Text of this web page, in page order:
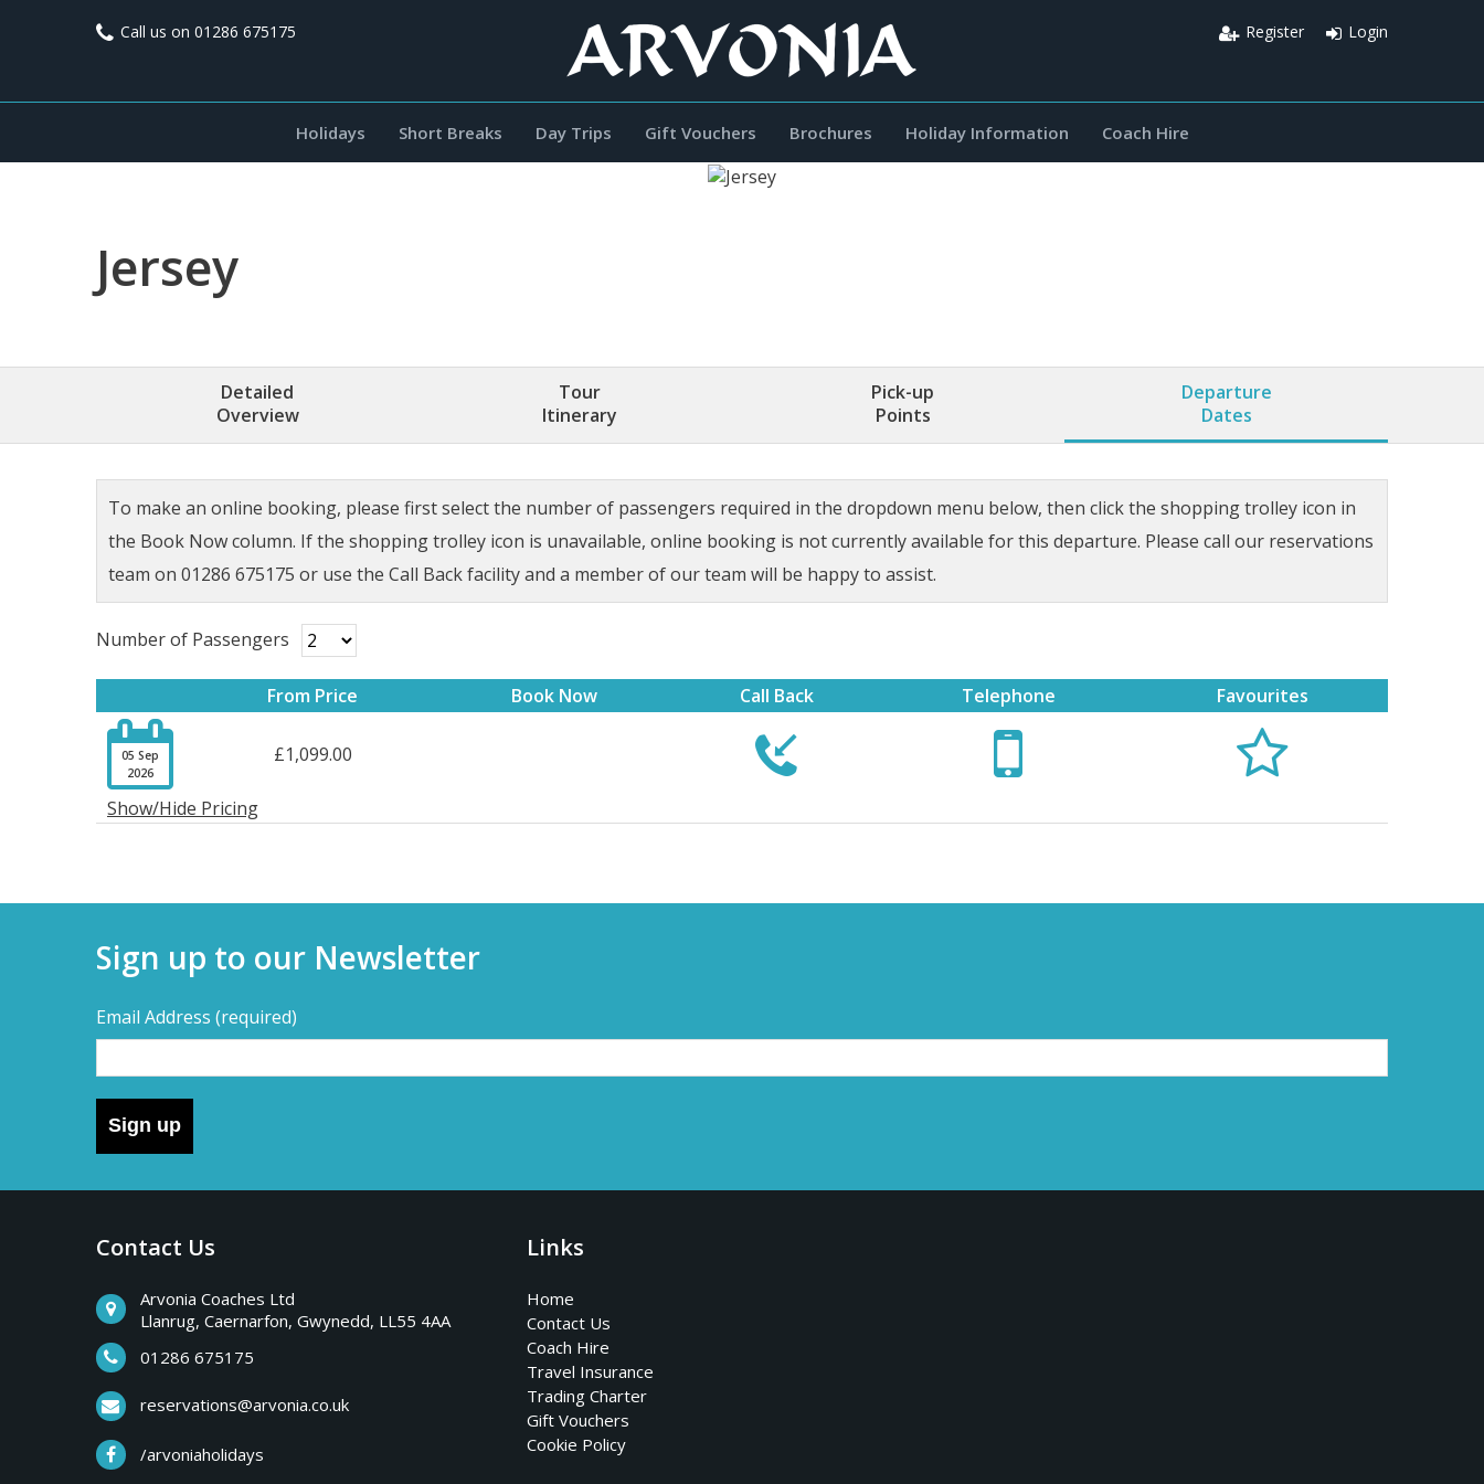
Call us on 01286 675175 Login
Register
Holidays Short Breaks Day Trips Gift Vouchers Brochures Holiday Information Coach Hire
Jersey
Detailed
Overview
Tour
Itinerary
Pick-up
Points
Departure
Dates
To make an online booking, please first select the number of passengers required in the dropdown menu below, then click the shopping trolley icon in
the Book Now column. If the shopping trolley icon is unavailable, online booking is not currently available for this departure. Please call our reservations
team on 01286 675175 or use the Call Back facility and a member of our team will be happy to assist.
Number of Passengers
From Price Book Now Call Back Telephone Favourites

05 Sep
2026
£1,099.00 
  
Show/Hide Pricing
Sign up to our Newsletter
Email Address (required)
Sign up
Home
Contact Us
Coach Hire
Travel Insurance
Trading Charter
Gift Vouchers
Cookie Policy
Contact Us
Arvonia Coaches Ltd
Llanrug, Caernarfon, Gwynedd, LL55 4AA
01286 675175
reservations@arvonia.co.uk
/arvoniaholidays
Links